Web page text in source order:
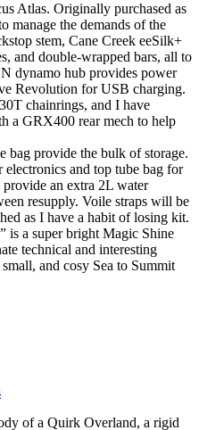
Atlas. Originally purchased as
manage the demands of the
stem, Cane Creek eeSilk+
and double-wrapped bars, all to
dynamo hub provides power
Revolution for USB charging.
chainrings, and I have
a GRX400 rear mech to help
bag provide the bulk of storage.
and top tube bag for
an extra 2L water
resupply. Voile straps will be
as I have a habit of losing kit.
is a super bright Magic Shine
technical and interesting
and cosy Sea to Summit
of a Quirk Overland, a rigid